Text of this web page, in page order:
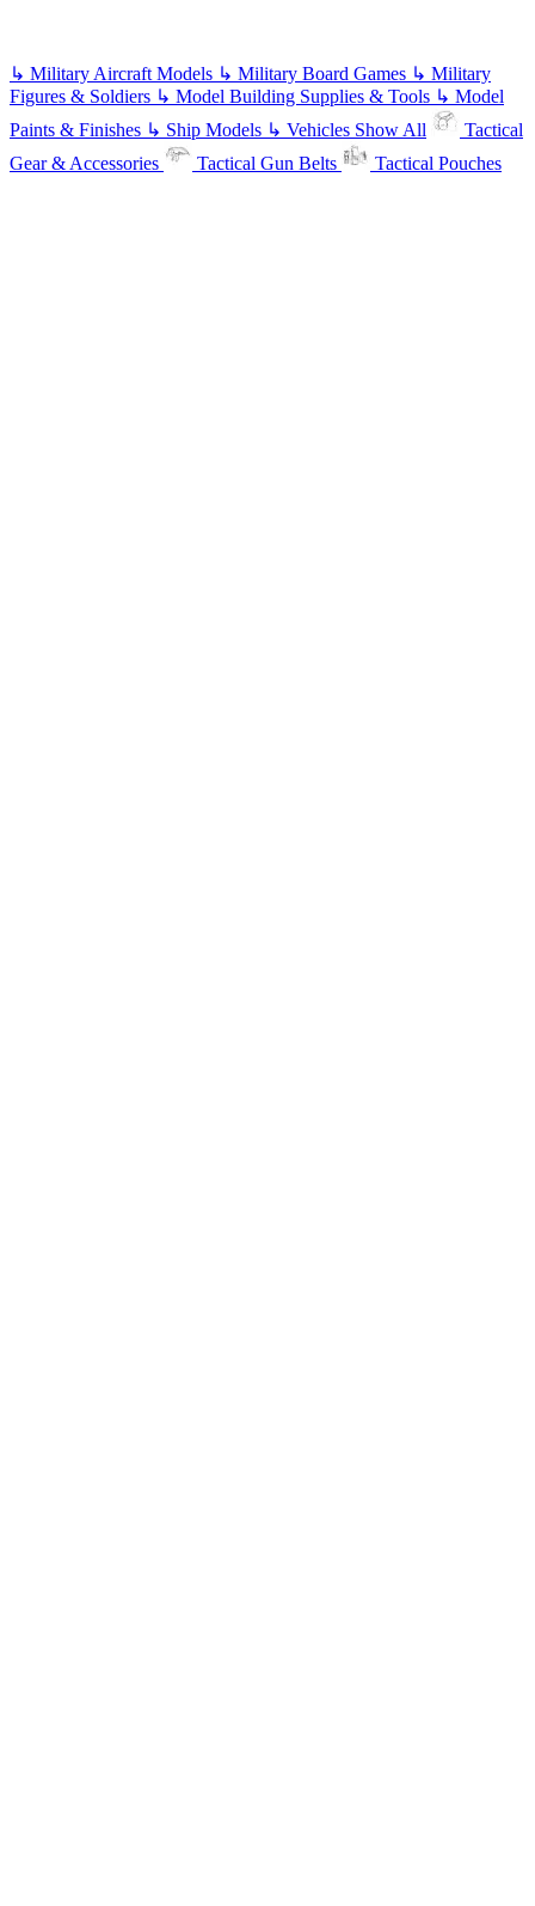
↳ Military Aircraft Models ↳ Military Board Games ↳ Military
Figures & Soldiers ↳ Model Building Supplies & Tools ↳ Model
Paints & Finishes ↳ Ship Models ↳ Vehicles Show All
Tactical
Gear & Accessories
Tactical Gun Belts Tactical Pouches